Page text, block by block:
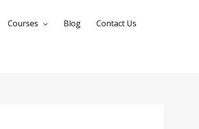
Courses Blog Contact Us